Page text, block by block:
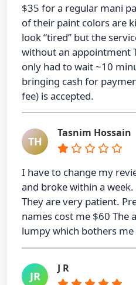
$35 for a regular mani
of their paint colors are
look “tired” but the
without an appointment
only had to wait ~10
bringing cash for
fee) is accepted.
TH
Tasnim Hossain
I have to change my
and broke within a
They are very patient.
names cost me $60 The
lumpy which bothers
JR
J R